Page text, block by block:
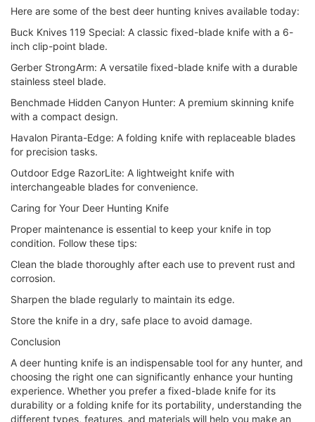
Here are some of the best deer hunting knives available today:
Buck Knives 119 Special: A classic fixed-blade knife with a 6-
inch clip-point blade.
Gerber StrongArm: A versatile fixed-blade knife with a durable
stainless steel blade.
Benchmade Hidden Canyon Hunter: A premium skinning knife
with a compact design.
Havalon Piranta-Edge: A folding knife with replaceable blades
for precision tasks.
Outdoor Edge RazorLite: A lightweight knife with
interchangeable blades for convenience.
Caring for Your Deer Hunting Knife
Proper maintenance is essential to keep your knife in top
condition. Follow these tips:
Clean the blade thoroughly after each use to prevent rust and
corrosion.
Sharpen the blade regularly to maintain its edge.
Store the knife in a dry, safe place to avoid damage.
Conclusion
A deer hunting knife is an indispensable tool for any hunter, and
choosing the right one can significantly enhance your hunting
experience. Whether you prefer a fixed-blade knife for its
durability or a folding knife for its portability, understanding the
different types, features, and materials will help you make an